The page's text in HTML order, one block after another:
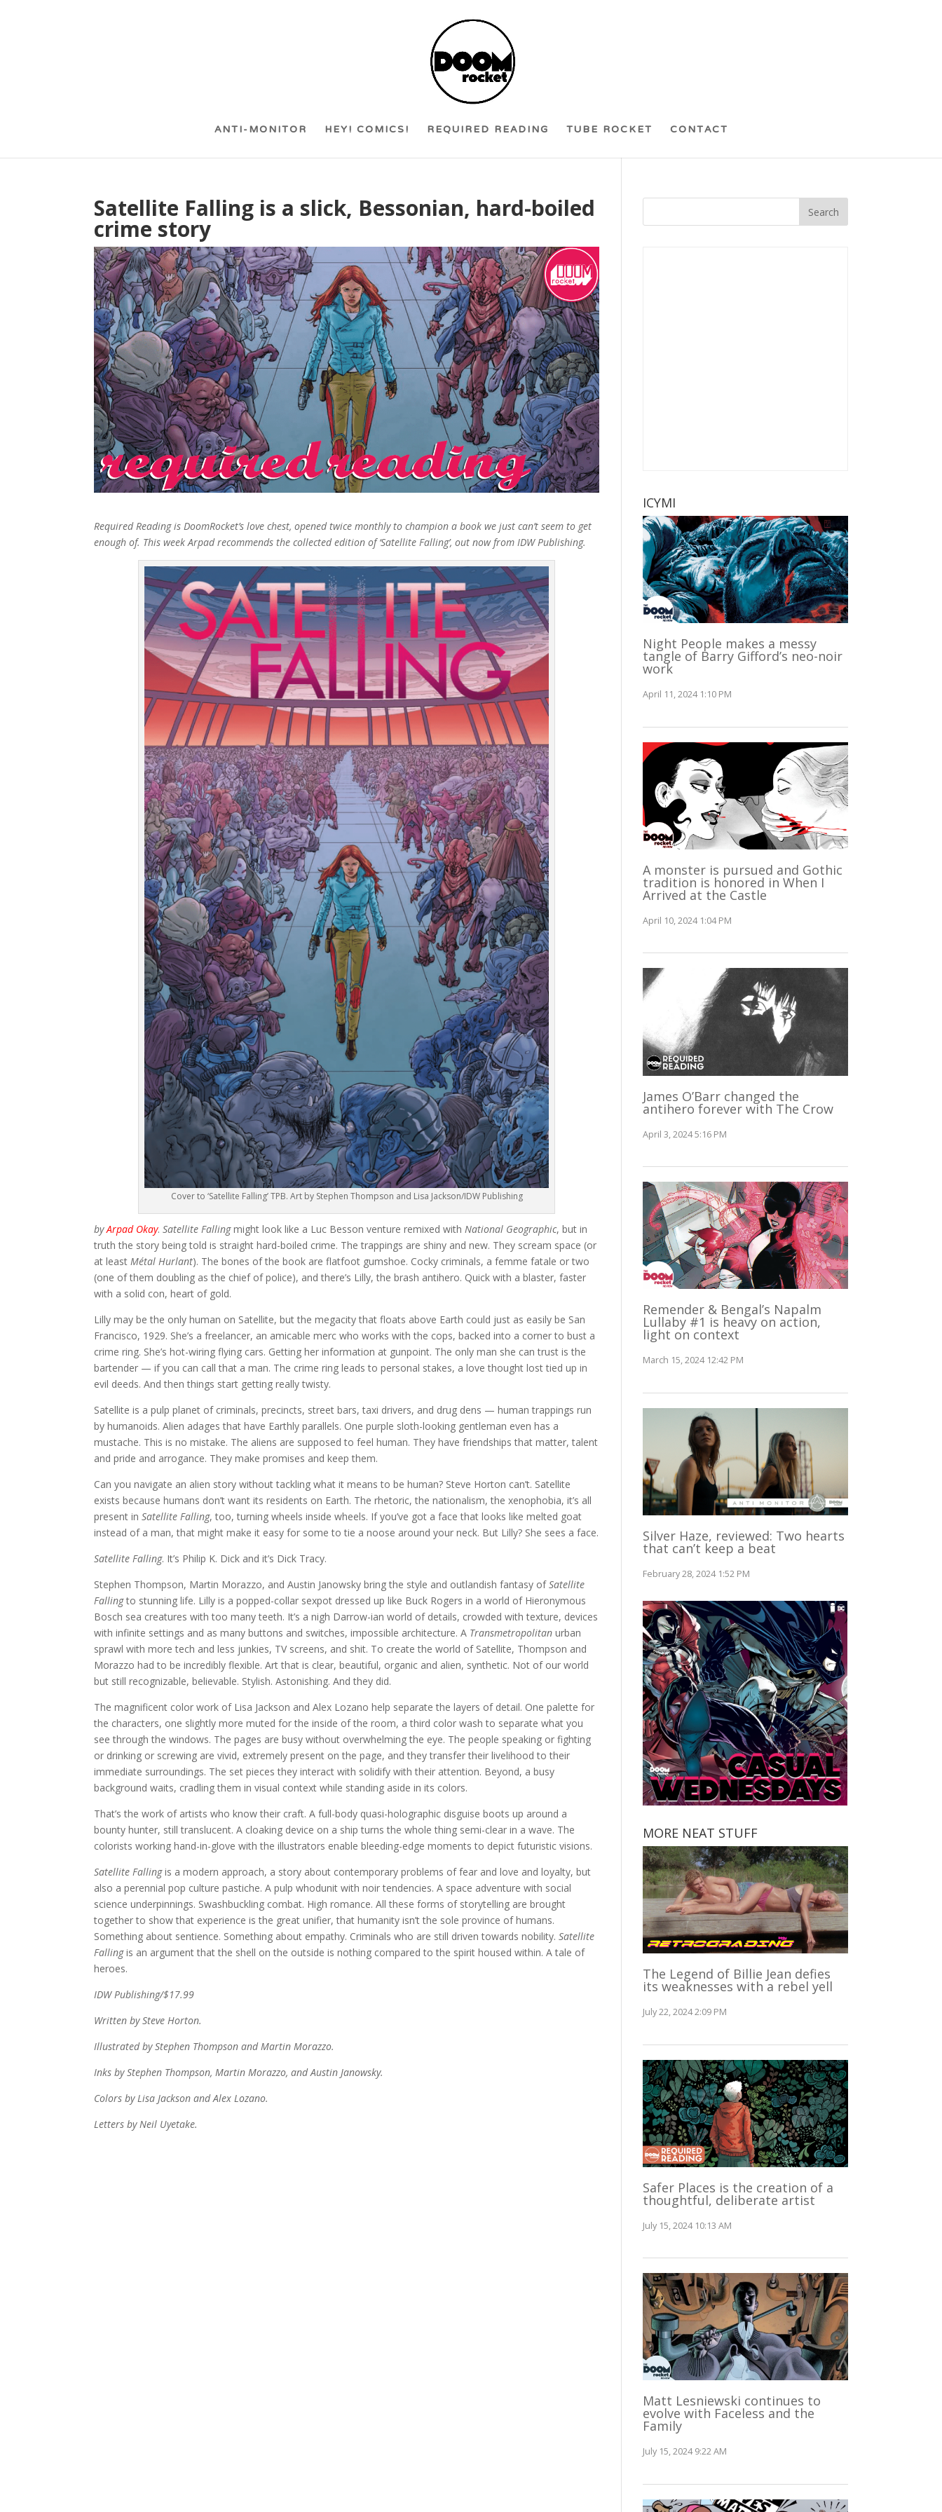
ANTI-MONITOR HEY! COMICS! REQUIRED READING TUBE ROCKET CONTACT
Satellite Falling is a slick, Bessonian, hard-boiled
crime story
Required Reading is DoomRocket’s love chest, opened twice monthly to champion a book we just can’t seem to get
enough of. This week Arpad recommends the collected edition of ‘Satellite Falling’, out now from IDW Publishing.
Cover to ‘Satellite Falling’ TPB. Art by Stephen Thompson and Lisa Jackson/IDW Publishing
byArpad Okay.Satellite Fallingmight look like a Luc Besson venture remixed withNational Geographic, but in
truth the story being told is straight hard-boiled crime. The trappings are shiny and new. They scream space (or
at least Métal Hurlant). The bones of the book are flatfoot gumshoe. Cocky criminals, a femme fatale or two
(one of them doubling as the chief of police), and there’s Lilly, the brash antihero. Quick with a blaster, faster
with a solid con, heart of gold.
Lilly may be the only human on Satellite, but the megacity that floats above Earth could just as easily be San
Francisco, 1929. She’s a freelancer, an amicable merc who works with the cops, backed into a corner to bust a
crime ring. She’s hot-wiring flying cars. Getting her information at gunpoint. The only man she can trust is the
bartender — if you can call that a man. The crime ring leads to personal stakes, a love thought lost tied up in
evil deeds. And then things start getting really twisty.
Satellite is a pulp planet of criminals, precincts, street bars, taxi drivers, and drug dens — human trappings run
by humanoids. Alien adages that have Earthly parallels. One purple sloth-looking gentleman even has a
mustache. This is no mistake. The aliens are supposed to feel human. They have friendships that matter, talent
and pride and arrogance. They make promises and keep them.
Can you navigate an alien story without tackling what it means to be human? Steve Horton can’t. Satellite
exists because humans don’t want its residents on Earth. The rhetoric, the nationalism, the xenophobia, it’s all
present inSatellite Falling, too, turning wheels inside wheels. If you’ve got a face that looks like melted goat
instead of a man, that might make it easy for some to tie a noose around your neck. But Lilly? She sees a face.
Satellite Falling. It’s Philip K. Dick and it’s Dick Tracy.
Stephen Thompson, Martin Morazzo, and Austin Janowsky bring the style and outlandish fantasy ofSatellite
Fallingto stunning life. Lilly is a popped-collar sexpot dressed up like Buck Rogers in a world of Hieronymous
Bosch sea creatures with too many teeth. It’s a nigh Darrow-ian world of details, crowded with texture, devices
with infinite settings and as many buttons and switches, impossible architecture. A Transmetropolitan urban
sprawl with more tech and less junkies, TV screens, and shit. To create the world of Satellite, Thompson and
Morazzo had to be incredibly flexible. Art that is clear, beautiful, organic and alien, synthetic. Not of our world
but still recognizable, believable. Stylish. Astonishing. And they did.
The magnificent color work of Lisa Jackson and Alex Lozano help separate the layers of detail. One palette for
the characters, one slightly more muted for the inside of the room, a third color wash to separate what you
see through the windows. The pages are busy without overwhelming the eye. The people speaking or fighting
or drinking or screwing are vivid, extremely present on the page, and they transfer their livelihood to their
immediate surroundings. The set pieces they interact with solidify with their attention. Beyond, a busy
background waits, cradling them in visual context while standing aside in its colors.
That’s the work of artists who know their craft. A full-body quasi-holographic disguise boots up around a
bounty hunter, still translucent. A cloaking device on a ship turns the whole thing semi-clear in a wave. The
colorists working hand-in-glove with the illustrators enable bleeding-edge moments to depict futuristic visions.
Satellite Fallingis a modern approach, a story about contemporary problems of fear and love and loyalty, but
also a perennial pop culture pastiche. A pulp whodunit with noir tendencies. A space adventure with social
science underpinnings. Swashbuckling combat. High romance. All these forms of storytelling are brought
together to show that experience is the great unifier, that humanity isn’t the sole province of humans.
Something about sentience. Something about empathy. Criminals who are still driven towards nobility.Satellite
Fallingis an argument that the shell on the outside is nothing compared to the spirit housed within. A tale of
heroes.
IDW Publishing/$17.99
Written by Steve Horton.
Illustrated by Stephen Thompson and Martin Morazzo.
Inks by Stephen Thompson, Martin Morazzo, and Austin Janowsky.
Colors by Lisa Jackson and Alex Lozano.
Letters by Neil Uyetake.
ICYMI
Night People makes a messy
tangle of Barry Gifford’s neo-noir
work
April 11, 2024 1:10 PM
A monster is pursued and Gothic
tradition is honored in When I
Arrived at the Castle
April 10, 2024 1:04 PM
James O’Barr changed the
antihero forever with The Crow
April 3, 2024 5:16 PM
Remender & Bengal’s Napalm
Lullaby #1 is heavy on action,
light on context
March 15, 2024 12:42 PM
Silver Haze, reviewed: Two hearts
that can’t keep a beat
February 28, 2024 1:52 PM
MORE NEAT STUFF
The Legend of Billie Jean defies
its weaknesses with a rebel yell
July 22, 2024 2:09 PM
Safer Places is the creation of a
thoughtful, deliberate artist
July 15, 2024 10:13 AM
Matt Lesniewski continues to
evolve with Faceless and the
Family
July 15, 2024 9:22 AM